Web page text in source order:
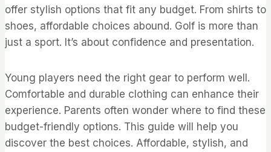
offer stylish options that fit any budget. From shirts to
shoes, affordable choices abound. Golf is more than
just a sport. It’s about confidence and presentation.
Young players need the right gear to perform well.
Comfortable and durable clothing can enhance their
experience. Parents often wonder where to find these
budget-friendly options. This guide will help you
discover the best choices. Affordable, stylish, and